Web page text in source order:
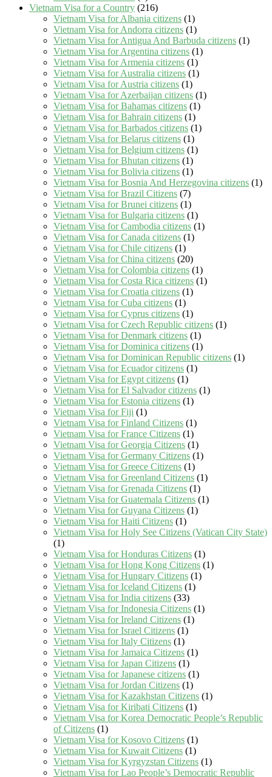
Vietnam Visa for a Country (216)
Vietnam Visa for Albania citizens (1)
Vietnam Visa for Andorra citizens (1)
Vietnam Visa for Antigua And Barbuda citizens (1)
Vietnam Visa for Argentina citizens (1)
Vietnam Visa for Armenia citizens (1)
Vietnam Visa for Australia citizens (1)
Vietnam Visa for Austria citizens (1)
Vietnam Visa for Azerbaijan citizens (1)
Vietnam Visa for Bahamas citizens (1)
Vietnam Visa for Bahrain citizens (1)
Vietnam Visa for Barbados citizens (1)
Vietnam Visa for Belarus citizens (1)
Vietnam Visa for Belgium citizens (1)
Vietnam Visa for Bhutan citizens (1)
Vietnam Visa for Bolivia citizens (1)
Vietnam Visa for Bosnia And Herzegovina citizens (1)
Vietnam Visa for Brazil Citizens (7)
Vietnam Visa for Brunei citizens (1)
Vietnam Visa for Bulgaria citizens (1)
Vietnam Visa for Cambodia citizens (1)
Vietnam Visa for Canada citizens (1)
Vietnam Visa for Chile citizens (1)
Vietnam Visa for China citizens (20)
Vietnam Visa for Colombia citizens (1)
Vietnam Visa for Costa Rica citizens (1)
Vietnam Visa for Croatia citizens (1)
Vietnam Visa for Cuba citizens (1)
Vietnam Visa for Cyprus citizens (1)
Vietnam Visa for Czech Republic citizens (1)
Vietnam Visa for Denmark citizens (1)
Vietnam Visa for Dominica citizens (1)
Vietnam Visa for Dominican Republic citizens (1)
Vietnam Visa for Ecuador citizens (1)
Vietnam Visa for Egypt citizens (1)
Vietnam Visa for El Salvador citizens (1)
Vietnam Visa for Estonia citizens (1)
Vietnam Visa for Fiji (1)
Vietnam Visa for Finland Citizens (1)
Vietnam Visa for France Citizens (1)
Vietnam Visa for Georgia Citizens (1)
Vietnam Visa for Germany Citizens (1)
Vietnam Visa for Greece Citizens (1)
Vietnam Visa for Greenland Citizens (1)
Vietnam Visa for Grenada Citizens (1)
Vietnam Visa for Guatemala Citizens (1)
Vietnam Visa for Guyana Citizens (1)
Vietnam Visa for Haiti Citizens (1)
Vietnam Visa for Holy See Citizens (Vatican City State)
(1)
Vietnam Visa for Honduras Citizens (1)
Vietnam Visa for Hong Kong Citizens (1)
Vietnam Visa for Hungary Citizens (1)
Vietnam Visa for Iceland Citizens (1)
Vietnam Visa for India citizens (33)
Vietnam Visa for Indonesia Citizens (1)
Vietnam Visa for Ireland Citizens (1)
Vietnam Visa for Israel Citizens (1)
Vietnam Visa for Italy Citizens (1)
Vietnam Visa for Jamaica Citizens (1)
Vietnam Visa for Japan Citizens (1)
Vietnam Visa for Japanese citizens (1)
Vietnam Visa for Jordan Citizens (1)
Vietnam Visa for Kazakhstan Citizens (1)
Vietnam Visa for Kiribati Citizens (1)
Vietnam Visa for Korea Democratic People’s Republic
of Citizens (1)
Vietnam Visa for Kosovo Citizens (1)
Vietnam Visa for Kuwait Citizens (1)
Vietnam Visa for Kyrgyzstan Citizens (1)
Vietnam Visa for Lao People’s Democratic Republic